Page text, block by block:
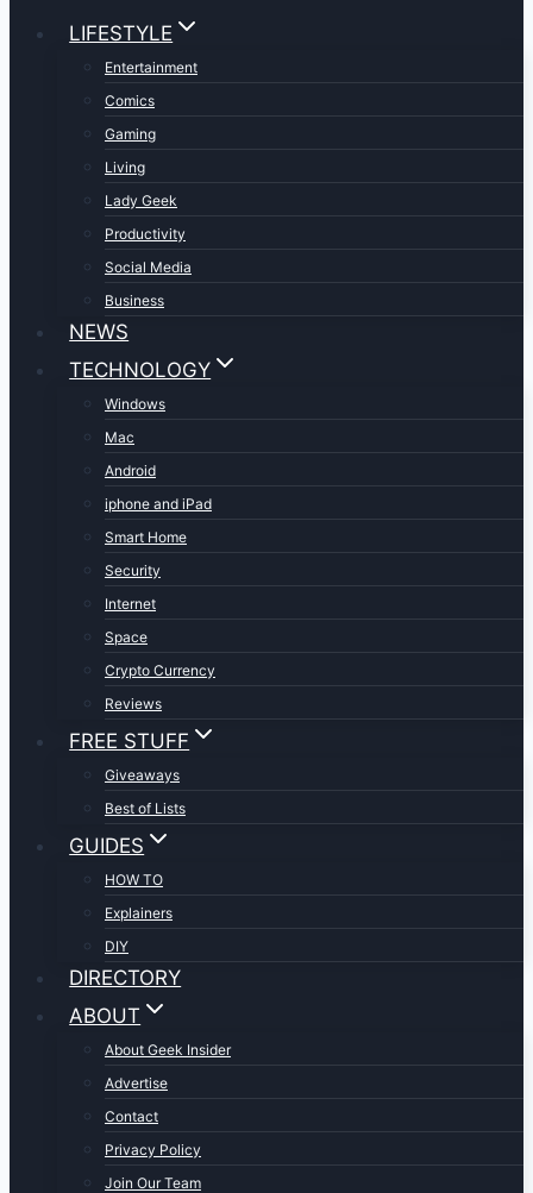
LIFESTYLE
Entertainment
Comics
Gaming
Living
Lady Geek
Productivity
Social Media
Business
NEWS
TECHNOLOGY
Windows
Mac
Android
iphone and iPad
Smart Home
Security
Internet
Space
Crypto Currency
Reviews
FREE STUFF
Giveaways
Best of Lists
GUIDES
HOW TO
Explainers
DIY
DIRECTORY
ABOUT
About Geek Insider
Advertise
Contact
Privacy Policy
Join Our Team